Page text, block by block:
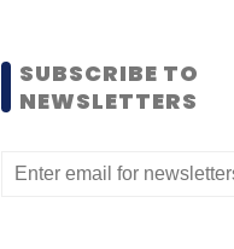
SUBSCRIBE TO
NEWSLETTERS